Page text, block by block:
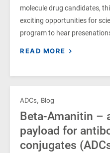
molecule drug candidates,
exciting opportunities for
program to hear
READ MORE
ADCs, Blog
Beta-Amanitin –
payload for
conjugates